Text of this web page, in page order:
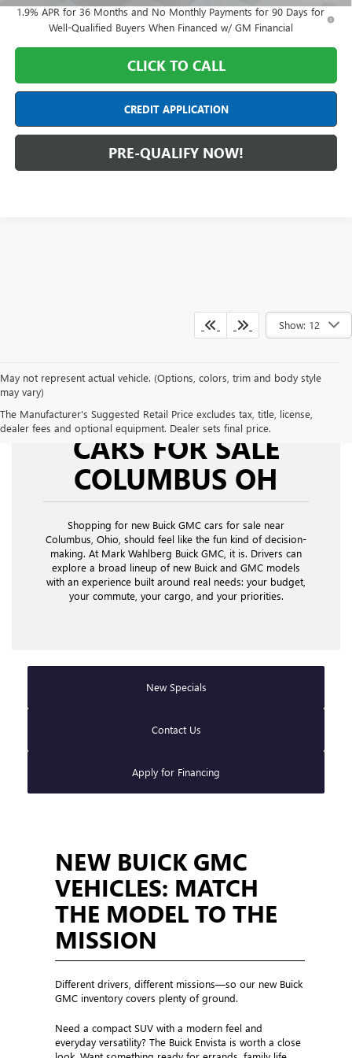
1.9% APR for 36 Months and No Monthly Payments for 90 Days for
Well-Qualified Buyers When Financed w/ GM Financial
CLICK TO CALL
CREDIT APPLICATION
PRE-QUALIFY NOW!
Show: 12
May not represent actual vehicle. (Options, colors, trim and body style
may vary)
The Manufacturer's Suggested Retail Price excludes tax, title, license,
dealer fees and optional equipment. Dealer sets final price.
NEW BUICK GMC
CARS FOR SALE
COLUMBUS OH
Shopping for new Buick GMC cars for sale near
Columbus, Ohio, should feel like the fun kind of decision-
making. At Mark Wahlberg Buick GMC, it is. Drivers can
explore a broad lineup of new Buick and GMC models
with an experience built around real needs: your budget,
your commute, your cargo, and your priorities.
New Specials
Contact Us
Apply for Financing
NEW BUICK GMC
VEHICLES: MATCH
THE MODEL TO THE
MISSION
Different drivers, different missions—so our new Buick
GMC inventory covers plenty of ground.
Need a compact SUV with a modern feel and
everyday versatility? The Buick Envista is worth a close